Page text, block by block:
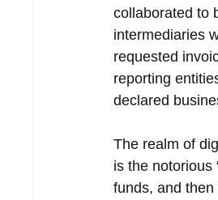
collaborated to
intermediaries
requested
reporting
declared
The realm of
is the notorious
funds, and